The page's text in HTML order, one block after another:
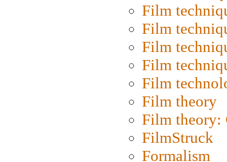
Film
Film
Film
Film
Film
Film theory
Film
FilmStruck
Formalism